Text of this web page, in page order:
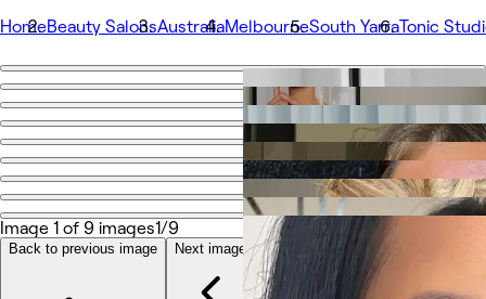
HomeBeauty SalonsAustraliaMelbourneSouth YarraTonic
Go back
Tonic Studio - Hair & Makeup
Share
الصور
نبذة
الخدمات
Image 1 of 9 images1/9
Back to previous image Next image